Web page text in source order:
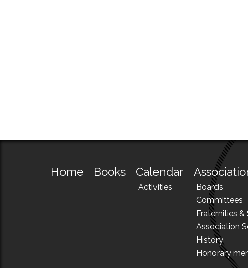
Home Books Calendar
Activities
Boards
Committees
Fraternities &
Association
History
Honorary